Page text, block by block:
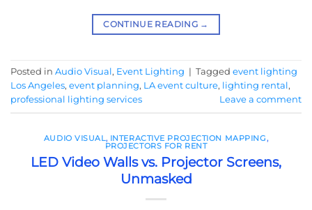
CONTINUE READING →
Posted in Audio Visual , Event Lighting | Tagged event lighting
Los Angeles, event planning, LA event culture, lighting rental ,
professional lighting services
Leave a comment
AUDIO VISUAL, INTERACTIVE PROJECTION MAPPING ,
PROJECTORS FOR RENT
LED Video Walls vs. Projector Screens,
Unmasked